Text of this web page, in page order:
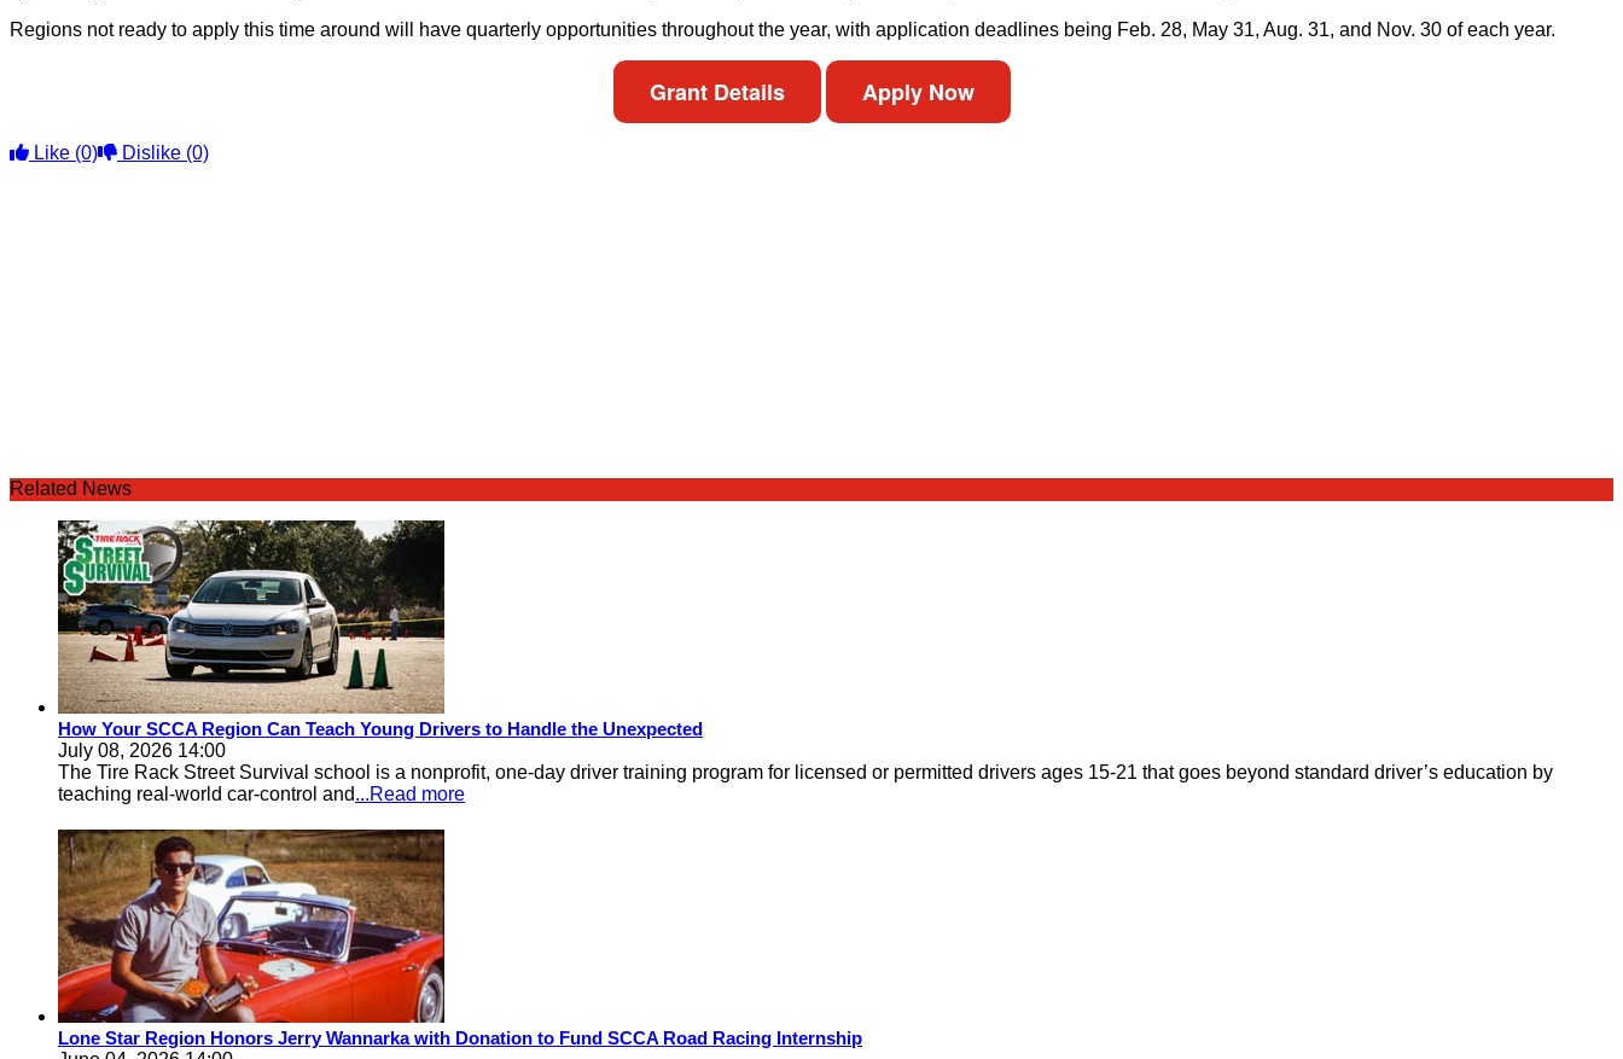
Regions not ready to apply this time around will have quarterly opportunities throughout the year, with application deadlines being Feb. 28, May 31, Aug. 31, and Nov. 30 of each year.
Grant Details Apply Now
Like (0) Dislike (0)
Related News
How Your SCCA Region Can Teach Young Drivers to Handle the Unexpected
July 08, 2026 14:00
The Tire Rack Street Survival school is a nonprofit, one-day driver training program for licensed or permitted drivers ages 15-21 that goes beyond standard driver’s education by
teaching real-world car-control and...Read more
Lone Star Region Honors Jerry Wannarka with Donation to Fund SCCA Road Racing Internship